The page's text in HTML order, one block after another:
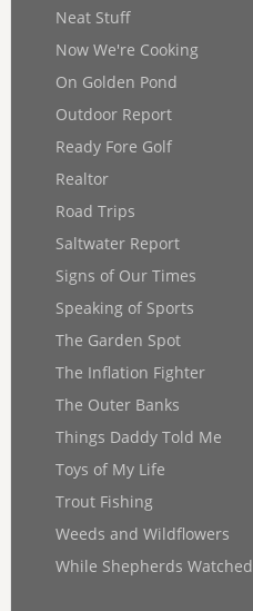
Neat Stuff
Now We're Cooking
On Golden Pond
Outdoor Report
Ready Fore Golf
Realtor
Road Trips
Saltwater Report
Signs of Our Times
Speaking of Sports
The Garden Spot
The Inflation Fighter
The Outer Banks
Things Daddy Told Me
Toys of My Life
Trout Fishing
Weeds and Wildflowers
While Shepherds Watched